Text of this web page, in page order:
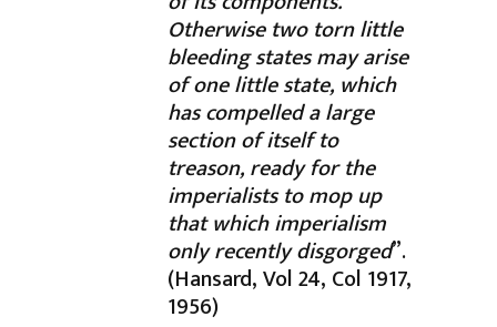
Otherwise two torn little
bleeding states may arise
of one little state, which
has compelled a large
section of itself to
treason, ready for the
imperialists to mop up
that which imperialism
only recently disgorged”.
(Hansard, Vol 24, Col 1917,
1956)